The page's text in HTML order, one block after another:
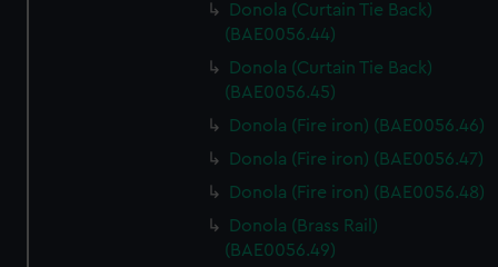
Donola (Curtain Tie Back)
(BAE0056.44)
Donola (Curtain Tie Back)
(BAE0056.45)
Donola (Fire iron) (BAE0056.46)
Donola (Fire iron) (BAE0056.47)
Donola (Fire iron) (BAE0056.48)
Donola (Brass Rail)
(BAE0056.49)